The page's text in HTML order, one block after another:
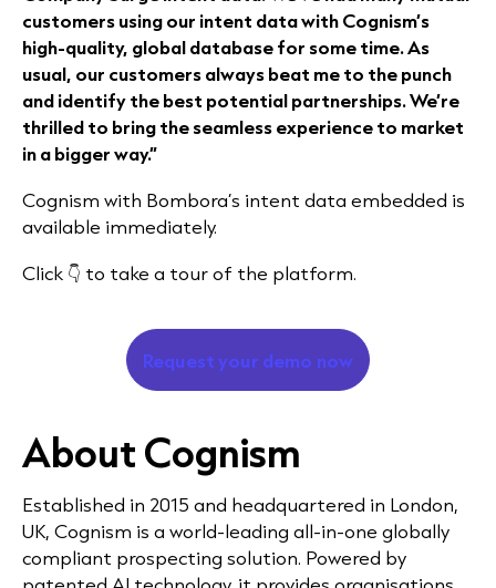
customers using our intent data with Cognism’s
high-quality, global database for some time. As
usual, our customers always beat me to the punch
and identify the best potential partnerships. We’re
thrilled to bring the seamless experience to market
in a bigger way.”
Cognism with Bombora’s intent data embedded is
available immediately.
Click 👇 to take a tour of the platform.
Request your demo now
About Cognism
Established in 2015 and headquartered in London,
UK, Cognism is a world-leading all-in-one globally
compliant prospecting solution. Powered by